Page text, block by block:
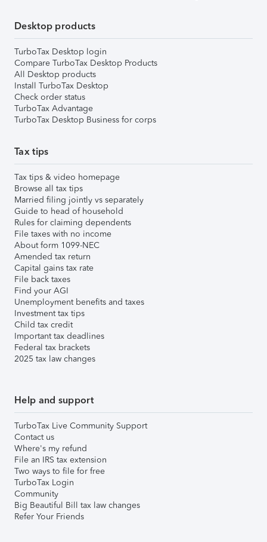
Desktop products
TurboTax Desktop login
Compare TurboTax Desktop Products
All Desktop products
Install TurboTax Desktop
Check order status
TurboTax Advantage
TurboTax Desktop Business for corps
Tax tips
Tax tips & video homepage
Browse all tax tips
Married filing jointly vs separately
Guide to head of household
Rules for claiming dependents
File taxes with no income
About form 1099-NEC
Amended tax return
Capital gains tax rate
File back taxes
Find your AGI
Unemployment benefits and taxes
Investment tax tips
Child tax credit
Important tax deadlines
Federal tax brackets
2025 tax law changes
Help and support
TurboTax Live Community Support
Contact us
Where's my refund
File an IRS tax extension
Two ways to file for free
TurboTax Login
Community
Big Beautiful Bill tax law changes
Refer Your Friends